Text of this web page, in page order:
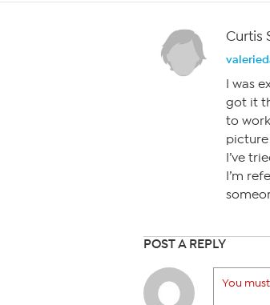
Curtis
I was
got it
to
I’ve
I’m
POST A REPLY
You